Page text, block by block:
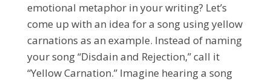
emotional metaphor in your writing? Let’s
come up with an idea for a song using yellow
carnations as an example. Instead of naming
your song “Disdain and Rejection,” call it
“Yellow Carnation.” Imagine hearing a song